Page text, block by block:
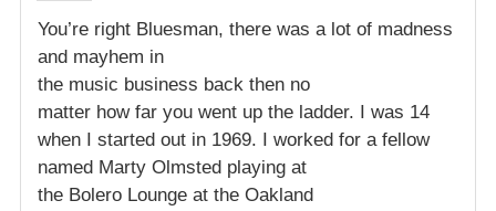
You’re right Bluesman, there was a lot of madness
and mayhem in
the music business back then no
matter how far you went up the ladder. I was 14
when I started out in 1969. I worked for a fellow
named Marty Olmsted playing at
the Bolero Lounge at the Oakland